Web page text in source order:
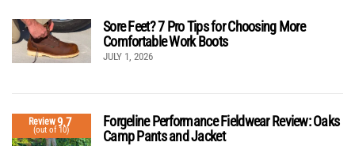
Sore Feet? 7 Pro Tips for Choosing More
Comfortable Work Boots
JULY 1, 2026
Review9.7
(out of 10)
Forgeline Performance Fieldwear Review: Oaks
Camp Pants and Jacket